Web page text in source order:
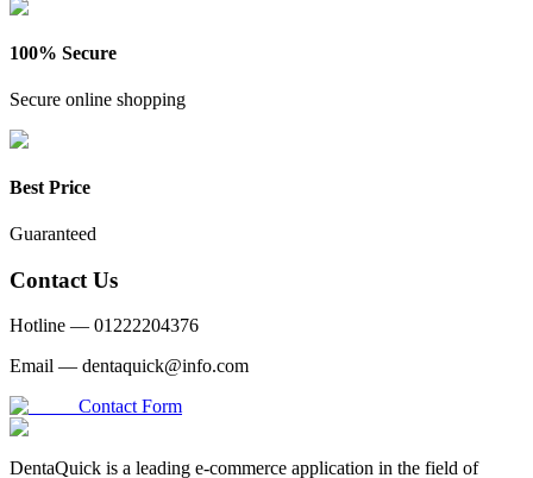
100% Secure
Secure online shopping
Best Price
Guaranteed
Contact Us
Hotline — 01222204376
Email — dentaquick@info.com
Contact Form
DentaQuick is a leading e-commerce application in the field of